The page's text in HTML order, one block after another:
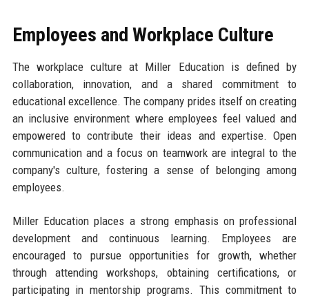
Employees and Workplace Culture
The workplace culture at Miller Education is defined by
collaboration, innovation, and a shared commitment to
educational excellence. The company prides itself on creating
an inclusive environment where employees feel valued and
empowered to contribute their ideas and expertise. Open
communication and a focus on teamwork are integral to the
company's culture, fostering a sense of belonging among
employees.
Miller Education places a strong emphasis on professional
development and continuous learning. Employees are
encouraged to pursue opportunities for growth, whether
through attending workshops, obtaining certifications, or
participating in mentorship programs. This commitment to